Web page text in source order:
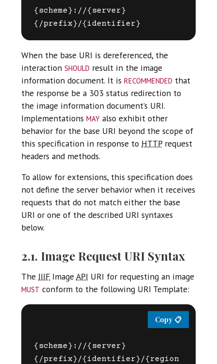
{scheme}://{server}
When the base URI is dereferenced, the
interaction should result in the image
information document. It is recommended that
the response be a 303 status redirection to
the image information document’s URI.
Implementations may also exhibit other
behavior for the base URI beyond the scope of
this specification in response to HTTP request
headers and methods.
To allow for extensions, this specification does
not define the server behavior when it receives
requests that do not match either the base
URI or one of the described URI syntaxes
below.
2.1. Image Request URI Syntax
The IIIF Image API URI for requesting an image
must conform to the following URI Template:
{scheme}://{server}
{/prefix}/{identifier}/{region